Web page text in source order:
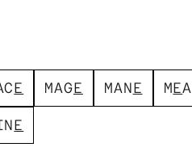
CE MAGE MANE MEA
NE